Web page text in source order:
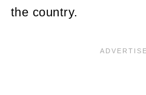
the country.